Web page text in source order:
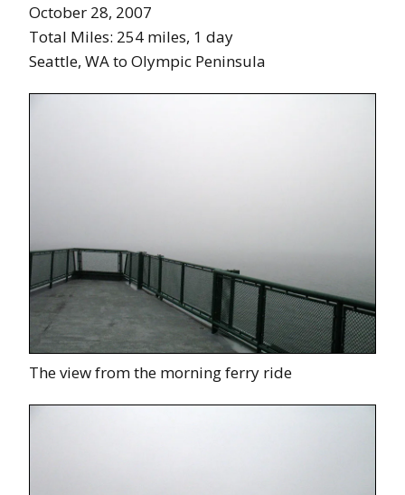
October 28, 2007
Total Miles: 254 miles, 1 day
Seattle, WA to Olympic Peninsula
The view from the morning ferry ride